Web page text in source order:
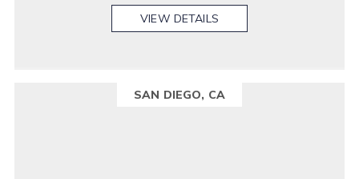
VIEW DETAILS
SAN DIEGO, CA